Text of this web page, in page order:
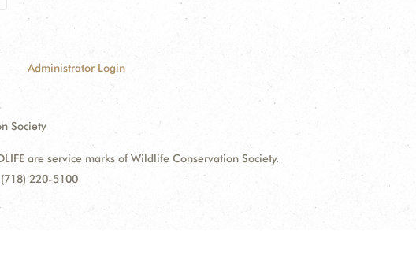
Administrator Login
Society
are service marks of Wildlife Conservation Society.
220-5100